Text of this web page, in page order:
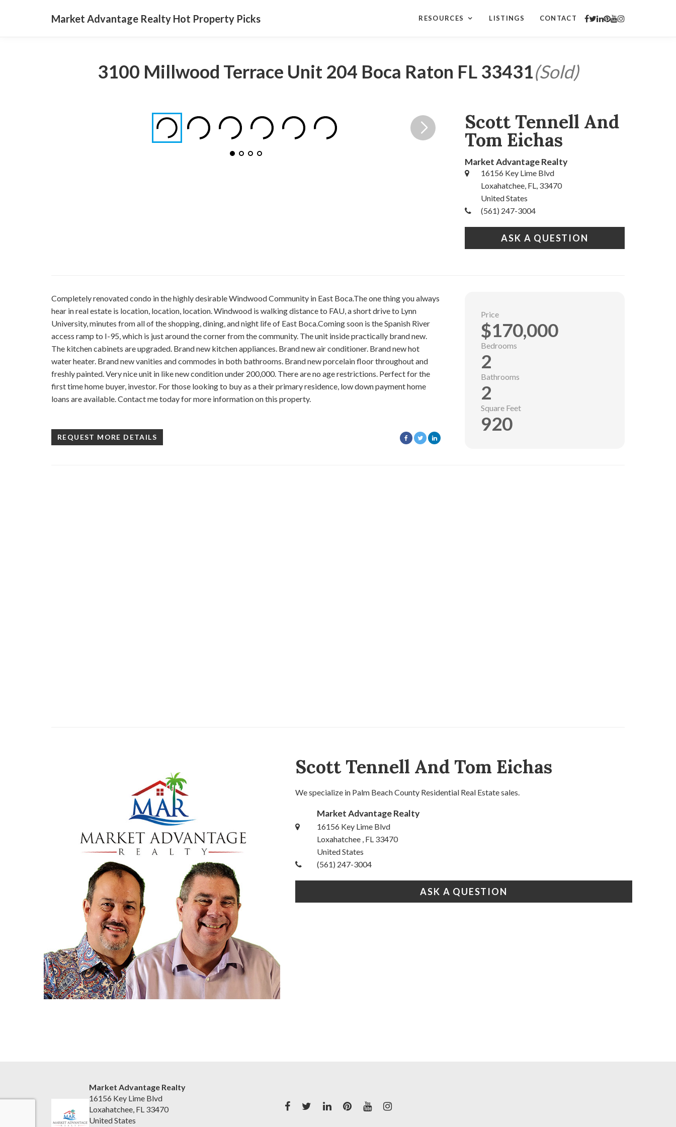
Market Advantage Realty Hot Property Picks RESOURCES LISTINGS CONTACT
3100 Millwood Terrace Unit 204 Boca Raton FL 33431(Sold)
Scott Tennell And
Tom Eichas
Market Advantage Realty
16156 Key Lime Blvd
Loxahatchee, FL, 33470
United States
(561) 247-3004
ASK A QUESTION
Completely renovated condo in the highly desirable Windwood Community in East Boca.The one thing you always
hear in real estate is location, location, location. Windwood is walking distance to FAU, a short drive to Lynn
University, minutes from all of the shopping, dining, and night life of East Boca.Coming soon is the Spanish River
access ramp to I-95, which is just around the corner from the community. The unit inside practically brand new.
The kitchen cabinets are upgraded. Brand new kitchen appliances. Brand new air conditioner. Brand new hot
water heater. Brand new vanities and commodes in both bathrooms. Brand new porcelain floor throughout and
freshly painted. Very nice unit in like new condition under 200,000. There are no age restrictions. Perfect for the
first time home buyer, investor. For those looking to buy as a their primary residence, low down payment home
loans are available. Contact me today for more information on this property.
REQUEST MORE DETAILS
Price
$170,000
Bedrooms
2
Bathrooms
2
Square Feet
920
Scott Tennell And Tom Eichas
We specialize in Palm Beach County Residential Real Estate sales.
Market Advantage Realty
16156 Key Lime Blvd
Loxahatchee , FL 33470
United States
(561) 247-3004
ASK A QUESTION
Market Advantage Realty
16156 Key Lime Blvd
Loxahatchee, FL 33470
United States